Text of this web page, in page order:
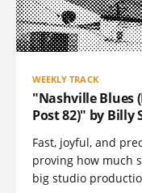
WEEKLY TRACK
"Nashville Blues
Post 82)" by
Fast, joyful, and
proving how much
big studio